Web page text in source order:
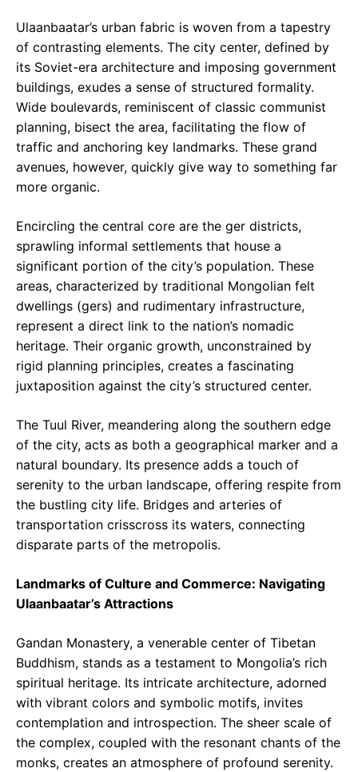
Ulaanbaatar’s urban fabric is woven from a tapestry
of contrasting elements. The city center, defined by
its Soviet-era architecture and imposing government
buildings, exudes a sense of structured formality.
Wide boulevards, reminiscent of classic communist
planning, bisect the area, facilitating the flow of
traffic and anchoring key landmarks. These grand
avenues, however, quickly give way to something far
more organic.
Encircling the central core are the ger districts,
sprawling informal settlements that house a
significant portion of the city’s population. These
areas, characterized by traditional Mongolian felt
dwellings (gers) and rudimentary infrastructure,
represent a direct link to the nation’s nomadic
heritage. Their organic growth, unconstrained by
rigid planning principles, creates a fascinating
juxtaposition against the city’s structured center.
The Tuul River, meandering along the southern edge
of the city, acts as both a geographical marker and a
natural boundary. Its presence adds a touch of
serenity to the urban landscape, offering respite from
the bustling city life. Bridges and arteries of
transportation crisscross its waters, connecting
disparate parts of the metropolis.
Landmarks of Culture and Commerce: Navigating
Ulaanbaatar’s Attractions
Gandan Monastery, a venerable center of Tibetan
Buddhism, stands as a testament to Mongolia’s rich
spiritual heritage. Its intricate architecture, adorned
with vibrant colors and symbolic motifs, invites
contemplation and introspection. The sheer scale of
the complex, coupled with the resonant chants of the
monks, creates an atmosphere of profound serenity.